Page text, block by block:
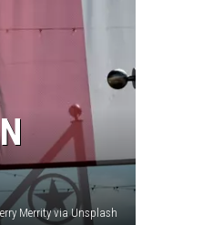
Merrity via Unsplash